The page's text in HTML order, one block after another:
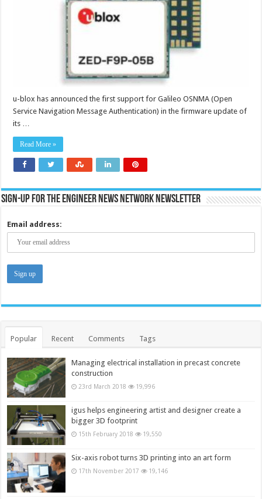
detection
u-blox has announced the first support for Galileo OSNMA (Open
Service Navigation Message Authentication) in the firmware update of
its …
Read More »
Sign-up for the Engineer News Network Newsletter
Email address:
Popular Recent Comments Tags
Managing electrical installation in precast concrete
construction
23rd March 2018 19,996
igus helps engineering artist and designer create a
bigger 3D footprint
15th February 2018 19,550
Six-axis robot turns 3D printing into an art form
17th November 2017 19,146